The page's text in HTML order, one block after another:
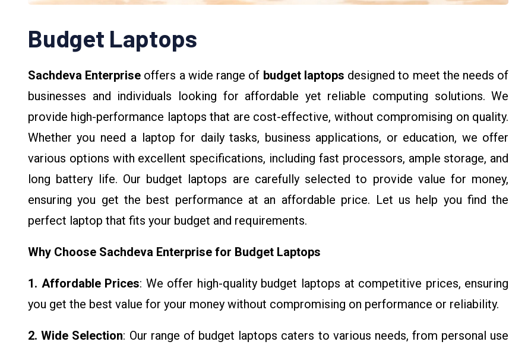
Budget Laptops
Sachdeva Enterprise offers a wide range of budget laptops designed to meet the needs of
businesses and individuals looking for affordable yet reliable computing solutions. We
provide high-performance laptops that are cost-effective, without compromising on quality.
Whether you need a laptop for daily tasks, business applications, or education, we offer
various options with excellent specifications, including fast processors, ample storage, and
long battery life. Our budget laptops are carefully selected to provide value for money,
ensuring you get the best performance at an affordable price. Let us help you find the
perfect laptop that fits your budget and requirements.
Why Choose Sachdeva Enterprise for Budget Laptops
1. Affordable Prices: We offer high-quality budget laptops at competitive prices, ensuring
you get the best value for your money without compromising on performance or reliability.
2. Wide Selection: Our range of budget laptops caters to various needs, from personal use